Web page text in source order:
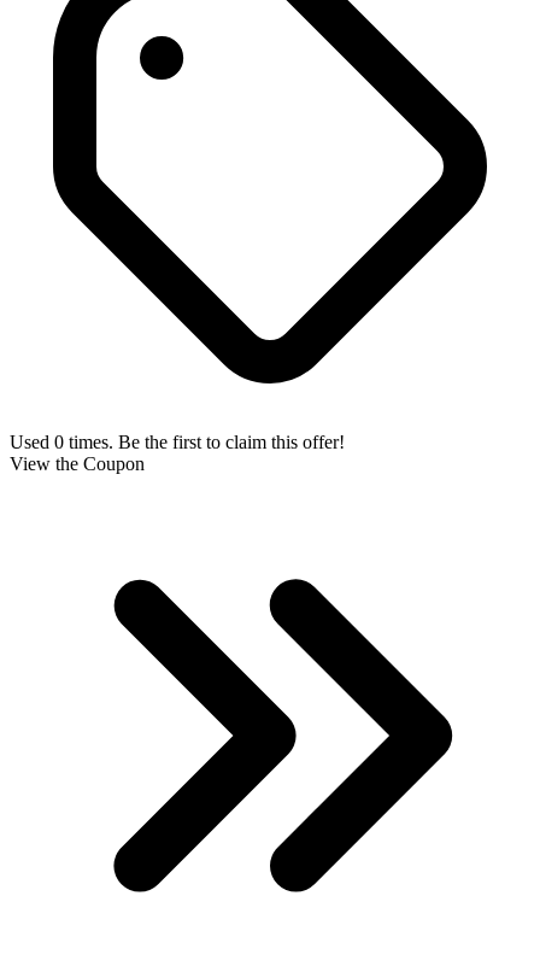
Used 0 times. Be the first to claim this offer!
View the Coupon